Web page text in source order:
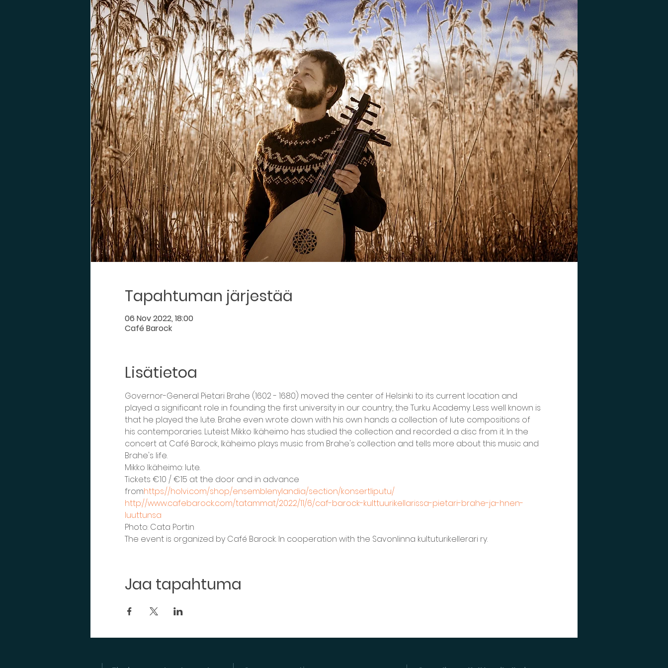
Tapahtuman järjestää
06 Nov 2022, 18:00
Café Barock
Lisätietoa
Governor-General Pietari Brahe (1602 - 1680) moved the center of Helsinki to its current location and
played a significant role in founding the first university in our country, the Turku Academy. Less well known is
that he played the lute. Brahe even wrote down with his own hands a collection of lute compositions of
his contemporaries. Luteist Mikko Ikäheimo has studied the collection and recorded a disc from it. In the
concert at Café Barock, Ikäheimo plays music from Brahe's collection and tells more about this music and
Brahe's life.
Mikko Ikäheimo: lute.
Tickets €10 / €15 at the door and in advance
fromhttps://holvi.com/shop/ensemblenylandia/section/konsertliputu/
http://www.cafebarock.com/tatammat/2022/11/6/caf-barock-kulttuurikellarissa-pietari-brahe-ja-hnen-
luuttunsa
Photo: Cata Portin
The event is organized by Café Barock. In cooperation with the Savonlinna kultuturikellerari ry.
Jaa tapahtuma